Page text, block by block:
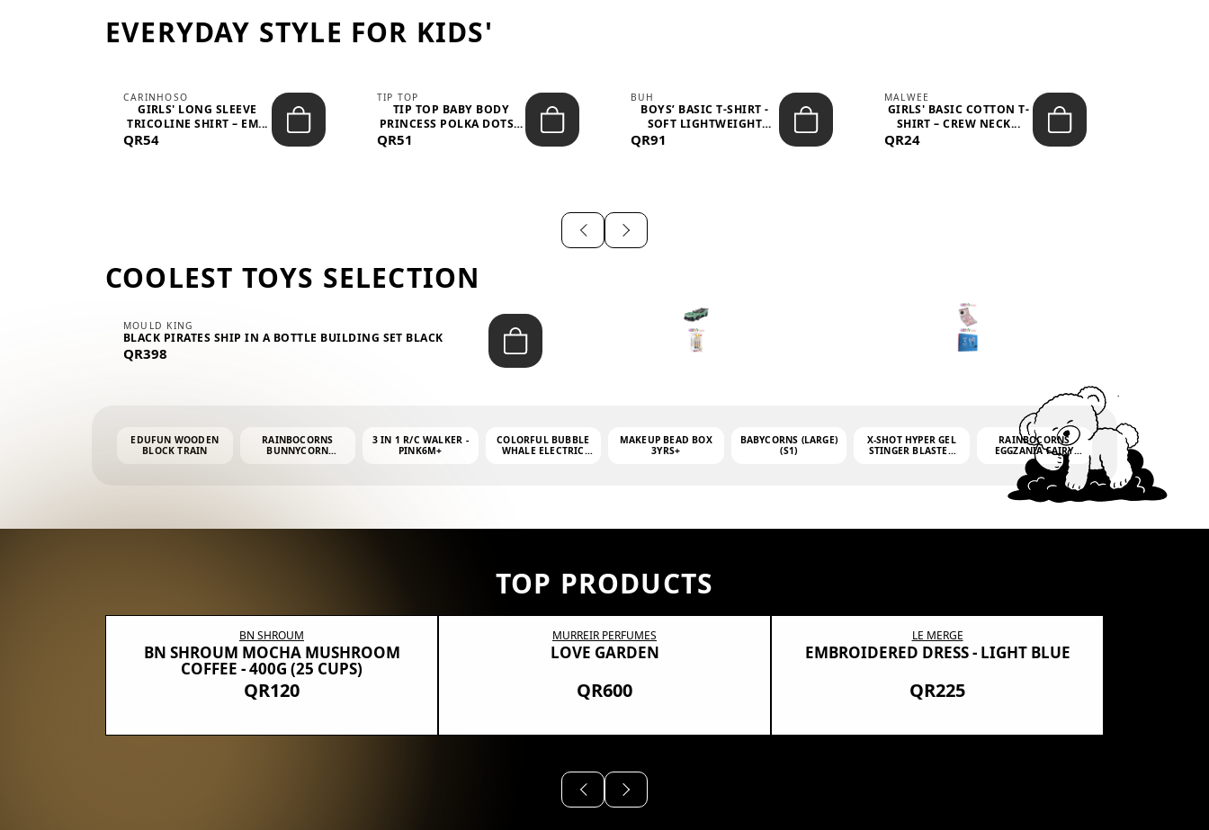
EVERYDAY STYLE FOR KIDS'
CARINHOSO
GIRLS' LONG SLEEVE
TRICOLINE SHIRT – EM...
QR54
TIP TOP
TIP TOP BABY BODY
PRINCESS POLKA DOTS –
QR51
BUH
BOYS’ BASIC T-SHIRT -
SOFT LIGHTWEIGHT
QR91
MALWEE
GIRLS' BASIC COTTON T-
SHIRT – CREW NECK...
QR24
COOLEST TOYS SELECTION
MOULD KING
BLACK PIRATES SHIP IN A BOTTLE BUILDING SET BLACK
QR398
EDUFUN WOODEN
BLOCK TRAIN
RAINBOCORNS
BUNNYCORN
3 IN 1 R/C WALKER -
PINK6M+
COLORFUL BUBBLE
WHALE ELECTRIC
MAKEUP BEAD BOX
3YRS+
BABYCORNS (LARGE)
(S1)
X-SHOT HYPER GEL
STINGER BLASTER
RAINBOCORNS
EGGZANIA FAIRY
MANIA
TOP PRODUCTS
BN SHROUM
BN SHROUM MOCHA MUSHROOM
COFFEE - 400G (25 CUPS)
QR120
MURREIR PERFUMES
LOVE GARDEN
QR600
LE MERGE
EMBROIDERED DRESS - LIGHT BLUE
QR225